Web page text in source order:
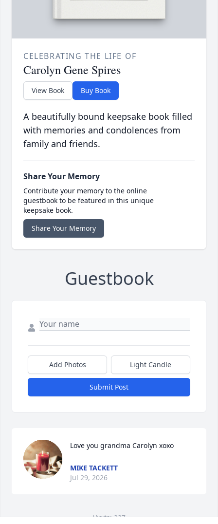
CELEBRATING THE LIFE OF
Carolyn Gene Spires
View Book Buy Book
A beautifully bound keepsake book filled
with memories and condolences from
family and friends.
Share Your Memory
Contribute your memory to the online
guestbook to be featured in this unique
keepsake book.
Share Your Memory
Guestbook
Add Photos Light Candle
Submit Post
Love you grandma Carolyn xoxo
MIKE TACKETT
Jul 29, 2026
Visits: 227